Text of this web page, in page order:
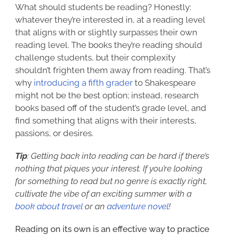
What should students be reading? Honestly:
whatever they’re interested in, at a reading level
that aligns with or slightly surpasses their own
reading level. The books they’re reading should
challenge students, but their complexity
shouldn’t frighten them away from reading. That’s
why introducing a fifth graderto Shakespeare
might not be the best option; instead, research
books based off of the student’s grade level, and
find something that aligns with their interests,
passions, or desires.
Tip: Getting back into reading can be hard if there’s
nothing that piques your interest. If you’re looking
for something to read but no genre is exactly right,
cultivate the vibe of an exciting summer with a
book about travelor an adventure novel!
Reading on its own is an effective way to practice